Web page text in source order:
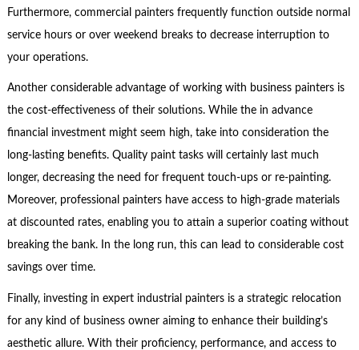
Furthermore, commercial painters frequently function outside normal
service hours or over weekend breaks to decrease interruption to
your operations.
Another considerable advantage of working with business painters is
the cost-effectiveness of their solutions. While the in advance
financial investment might seem high, take into consideration the
long-lasting benefits. Quality paint tasks will certainly last much
longer, decreasing the need for frequent touch-ups or re-painting.
Moreover, professional painters have access to high-grade materials
at discounted rates, enabling you to attain a superior coating without
breaking the bank. In the long run, this can lead to considerable cost
savings over time.
Finally, investing in expert industrial painters is a strategic relocation
for any kind of business owner aiming to enhance their building’s
aesthetic allure. With their proficiency, performance, and access to